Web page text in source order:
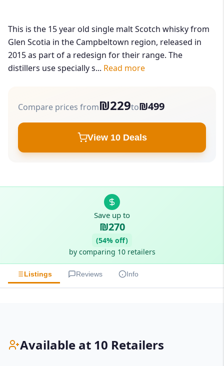
This is the 15 year old single malt Scotch whisky from
Glen Scotia in the Campbeltown region, released in
2015 as part of a redesign for their range. The
distillers use specially s... Read more
Compare prices from₪229to₪499
View 10 Deals
Save up to
₪270
(54% off)
by comparing 10 retailers
Listings Reviews Info
Available at 10 Retailers